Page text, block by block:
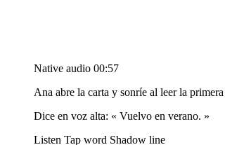
Native audio 00:57
Ana abre la carta y sonríe al leer la
Dice en voz alta: « Vuelvo en verano. »
Listen Tap word Shadow line